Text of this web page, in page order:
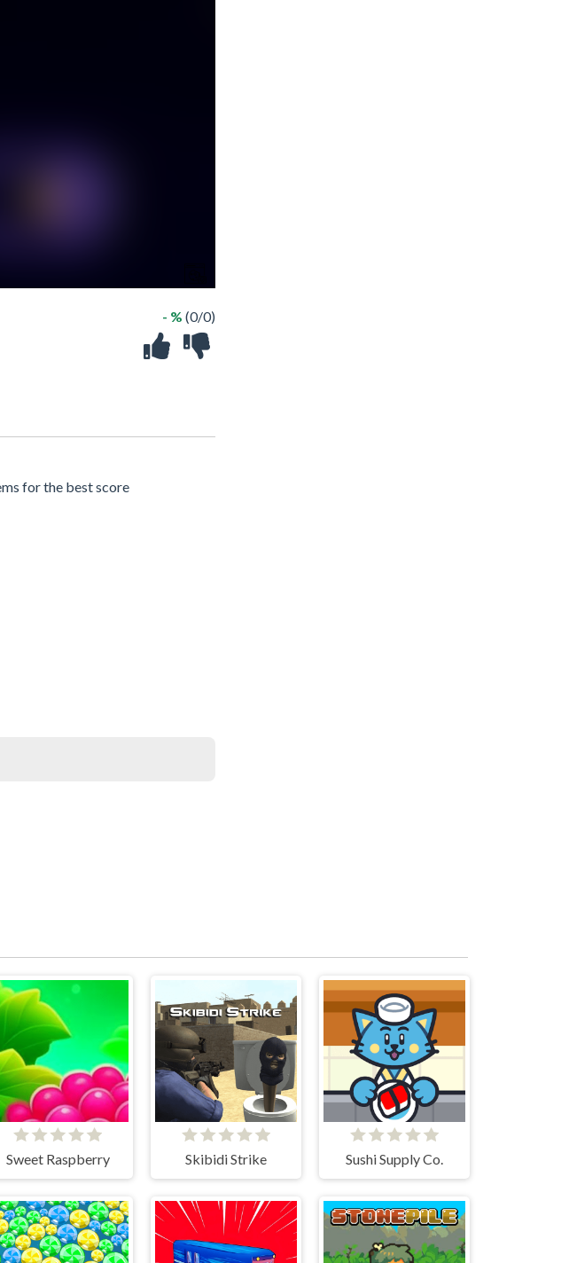
- % (0/0)
for the best score
Sweet Raspberry Skibidi Strike Sushi Supply Co.